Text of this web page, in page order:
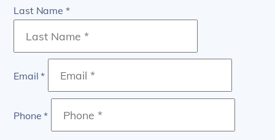
Last Name *
Email *
Phone *